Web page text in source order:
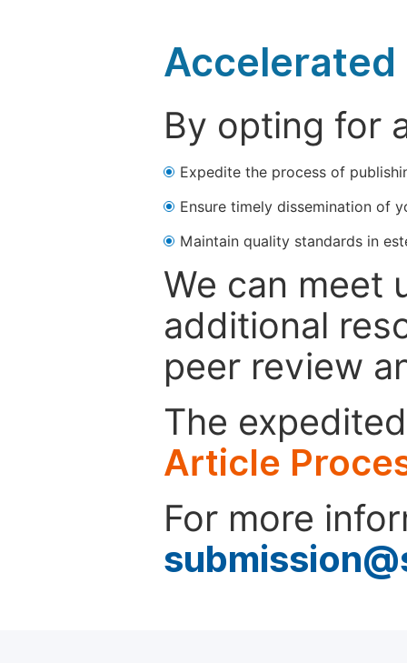
Accelerated
By opting for
Expedite the process of
Ensure timely dissemination of
Maintain quality standards in
We can meet
additional
peer review
The
Article
For more